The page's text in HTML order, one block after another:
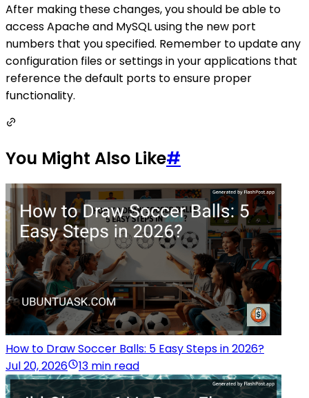
After making these changes, you should be able to
access Apache and MySQL using the new port
numbers that you specified. Remember to update any
configuration files or settings in your applications that
reference the default ports to ensure proper
functionality.
You Might Also Like#
How to Draw Soccer Balls: 5 Easy Steps in 2026?
Jul 20, 2026
13 min read